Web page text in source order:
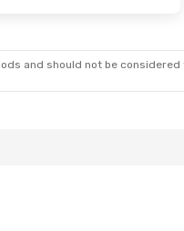
and should not be